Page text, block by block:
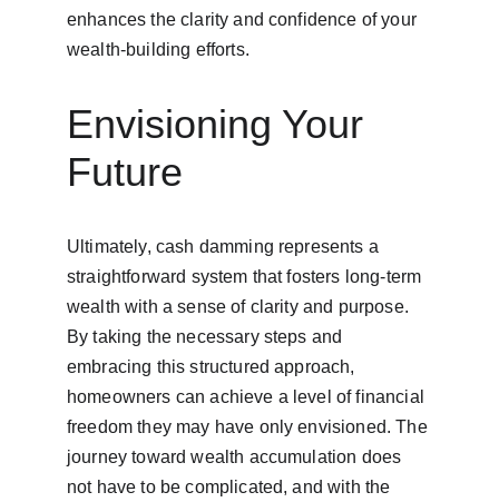
enhances the clarity and confidence of your
wealth-building efforts.
Envisioning Your
Future
Ultimately, cash damming represents a
straightforward system that fosters long-term
wealth with a sense of clarity and purpose.
By taking the necessary steps and
embracing this structured approach,
homeowners can achieve a level of financial
freedom they may have only envisioned. The
journey toward wealth accumulation does
not have to be complicated, and with the